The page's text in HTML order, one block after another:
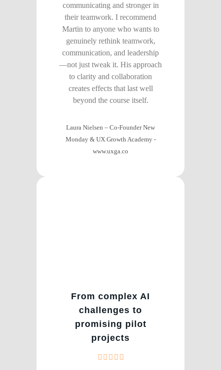
communicating and stronger in
their teamwork. I recommend
Martin to anyone who wants to
genuinely rethink teamwork,
communication, and leadership
—not just tweak it. His approach
to clarity and collaboration
creates effects that last well
beyond the course itself.
Laura Nielsen – Co-Founder New
Monday & UX Growth Academy -
www.uxga.co
From complex AI
challenges to
promising pilot
projects